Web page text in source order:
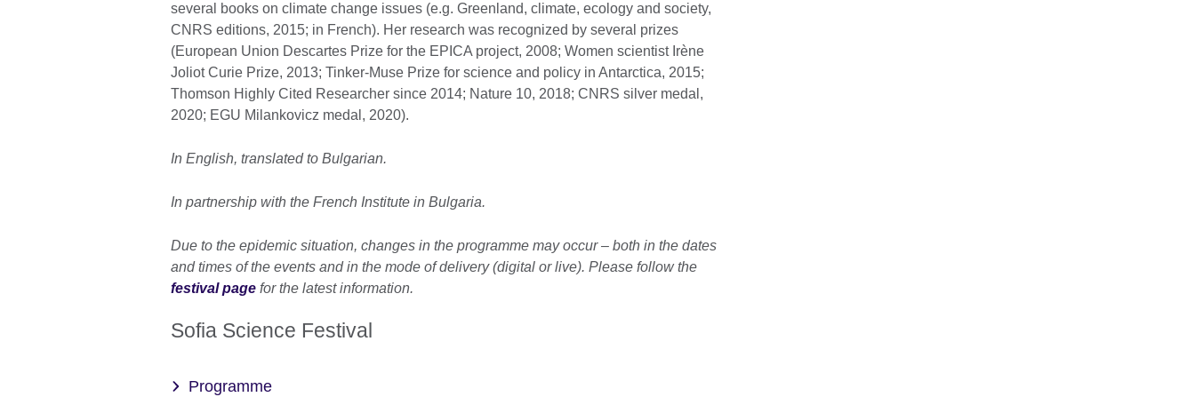
several books on climate change issues (e.g. Greenland, climate, ecology and society,
CNRS editions, 2015; in French). Her research was recognized by several prizes
(European Union Descartes Prize for the EPICA project, 2008; Women scientist Irène
Joliot Curie Prize, 2013; Tinker-Muse Prize for science and policy in Antarctica, 2015;
Thomson Highly Cited Researcher since 2014; Nature 10, 2018; CNRS silver medal,
2020; EGU Milankovicz medal, 2020).
In English, translated to Bulgarian.
In partnership with the French Institute in Bulgaria.
Due to the epidemic situation, changes in the programme may occur – both in the dates
and times of the events and in the mode of delivery (digital or live). Please follow the
festival page for the latest information.
Sofia Science Festival
Programme